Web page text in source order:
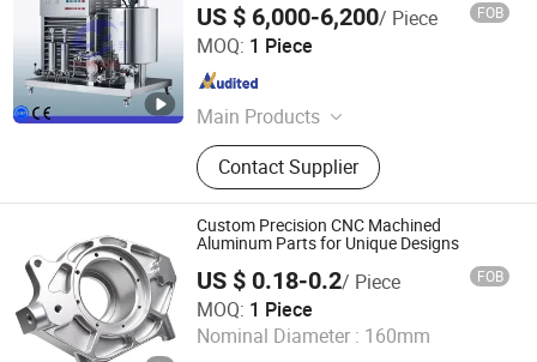
US $ 6,000-6,200/ Piece FOB
MOQ: 1 Piece
Main Products
Cosmetic Machine, Vacuum
Emulsifying Mixer, Filling Machine,
Labeling Machine, Liquid Washing
Mixer and Homogenizer, Perfume
Making Machine, RO Pure Water
Treatment, Shampoo Production
Line, Vacuum Em
Contact Supplier
Yangzhou Yuxiang Light Industry Machinery Equipment
Factory
Guangdong , China Since 2011
Custom Precision CNC Machined
Aluminum Parts for Unique Designs
US $ 0.18-0.2/ Piece FOB
MOQ: 1 Piece
Nominal Diameter : 160mm
Dongguan Xinyali Hardware Products Co., Ltd.
Guangdong , China Since 2024